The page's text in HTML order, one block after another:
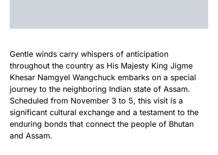
Gentle winds carry whispers of anticipation
throughout the country as His Majesty King Jigme
Khesar Namgyel Wangchuck embarks on a special
journey to the neighboring Indian state of Assam.
Scheduled from November 3 to 5, this visit is a
significant cultural exchange and a testament to the
enduring bonds that connect the people of Bhutan
and Assam.